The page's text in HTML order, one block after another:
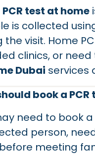
PCR test at home
is collected
the visit. Home
clinics, or
Dubai services
book a PCR
need to book a
person,
meeting